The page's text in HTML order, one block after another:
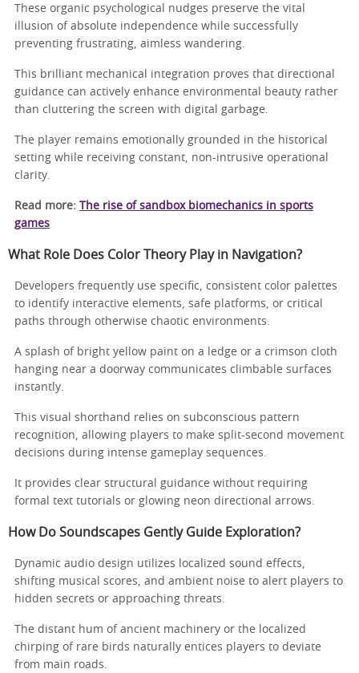
These organic psychological nudges preserve the vital
illusion of absolute independence while successfully
preventing frustrating, aimless wandering.
This brilliant mechanical integration proves that directional
guidance can actively enhance environmental beauty rather
than cluttering the screen with digital garbage.
The player remains emotionally grounded in the historical
setting while receiving constant, non-intrusive operational
clarity.
Read more: The rise of sandbox biomechanics in sports
games
What Role Does Color Theory Play in Navigation?
Developers frequently use specific, consistent color palettes
to identify interactive elements, safe platforms, or critical
paths through otherwise chaotic environments.
A splash of bright yellow paint on a ledge or a crimson cloth
hanging near a doorway communicates climbable surfaces
instantly.
This visual shorthand relies on subconscious pattern
recognition, allowing players to make split-second movement
decisions during intense gameplay sequences.
It provides clear structural guidance without requiring
formal text tutorials or glowing neon directional arrows.
How Do Soundscapes Gently Guide Exploration?
Dynamic audio design utilizes localized sound effects,
shifting musical scores, and ambient noise to alert players to
hidden secrets or approaching threats.
The distant hum of ancient machinery or the localized
chirping of rare birds naturally entices players to deviate
from main roads.